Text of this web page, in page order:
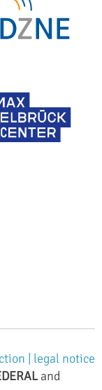
legal notice
|
and